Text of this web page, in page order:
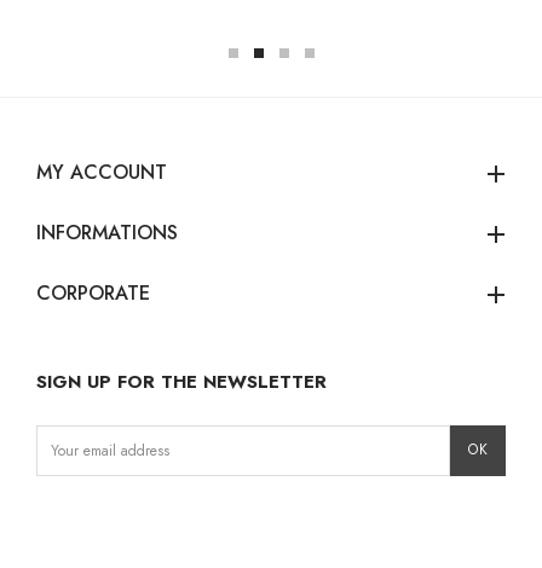
MY ACCOUNT add
INFORMATIONS add
CORPORATE add
SIGN UP FOR THE NEWSLETTER